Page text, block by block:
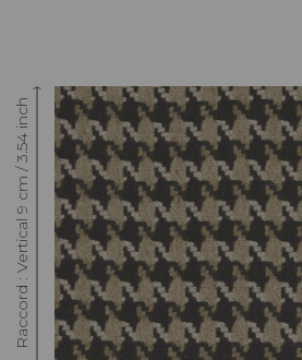
Raccord : Vertical 9 cm / 3.54 inch